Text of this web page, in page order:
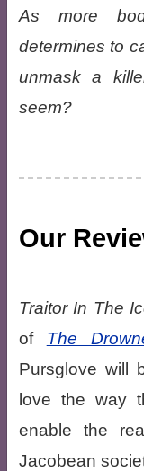
As more
determines to
unmask a
seem?
Our
Traitor In The
of The
Pursglove will
love the way
enable the
Jacobean